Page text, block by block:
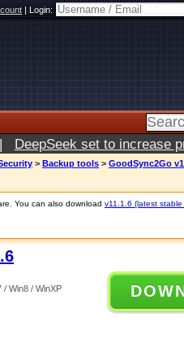
|Login:
| DeepSeek set to increase
> Backup tools > GoodSync2Go
You can also download v11.1.6 (latest stable
/ Win8 / WinXP